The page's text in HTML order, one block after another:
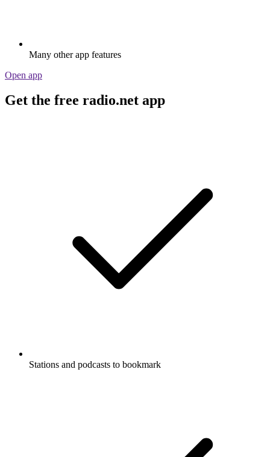
Many other app features
Open app
Get the free radio.net app
Stations and podcasts to bookmark